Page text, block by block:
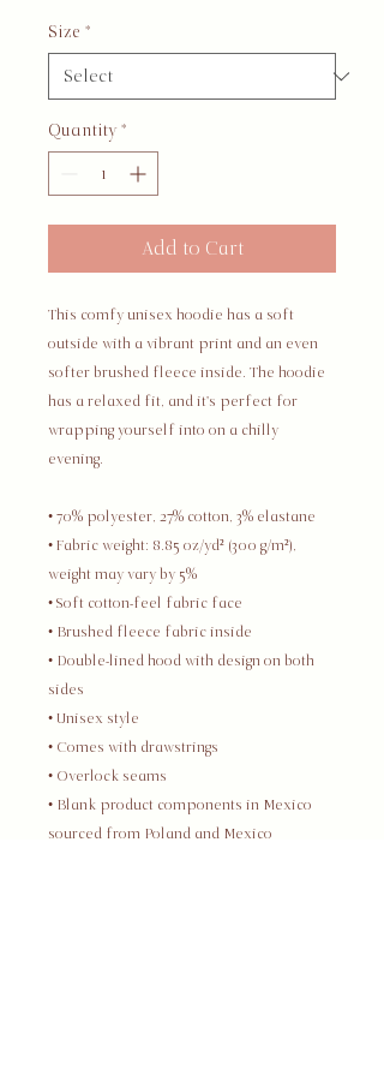
Size *
Quantity *
Add to Cart
This comfy unisex hoodie has a soft
outside with a vibrant print and an even
softer brushed fleece inside. The hoodie
has a relaxed fit, and it's perfect for
wrapping yourself into on a chilly
evening.
• 70% polyester, 27% cotton, 3% elastane
• Fabric weight: 8.85 oz/yd² (300 g/m²),
weight may vary by 5%
• Soft cotton-feel fabric face
• Brushed fleece fabric inside
• Double-lined hood with design on both
sides
• Unisex style
• Comes with drawstrings
• Overlock seams
• Blank product components in Mexico
sourced from Poland and Mexico